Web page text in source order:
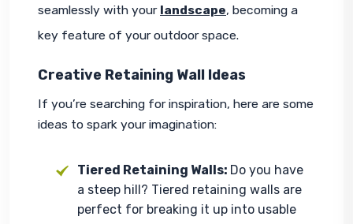
seamlessly with your landscape, becoming a
key feature of your outdoor space.
Creative Retaining Wall Ideas
If you’re searching for inspiration, here are some
ideas to spark your imagination:
Tiered Retaining Walls: Do you have
a steep hill? Tiered retaining walls are
perfect for breaking it up into usable